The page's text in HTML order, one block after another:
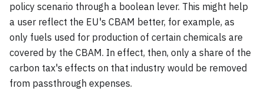
policy scenario through a boolean lever. This might help
a user reflect the EU's CBAM better, for example, as
only fuels used for production of certain chemicals are
covered by the CBAM. In effect, then, only a share of the
carbon tax's effects on that industry would be removed
from passthrough expenses.